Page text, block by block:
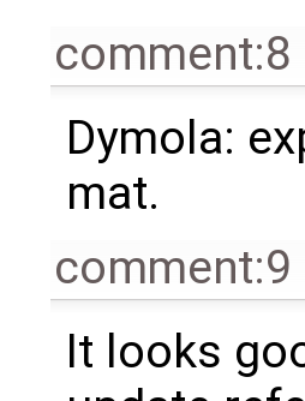
comment:8
Dymola:
mat.
comment:9
It looks